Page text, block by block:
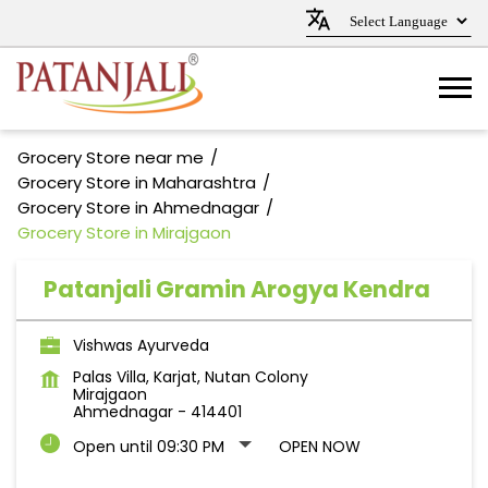
Grocery Store near me
Grocery Store in Maharashtra
Grocery Store in Ahmednagar
Grocery Store in Mirajgaon
Patanjali Gramin Arogya Kendra
Vishwas Ayurveda
Palas Villa, Karjat, Nutan Colony
Mirajgaon
Ahmednagar - 414401
Open until 09:30 PM
OPEN NOW